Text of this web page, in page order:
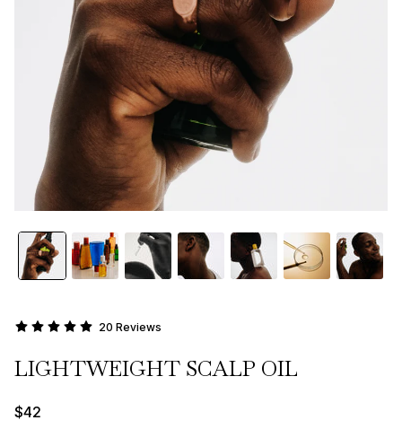
20 Reviews
LIGHTWEIGHT SCALP OIL
$42